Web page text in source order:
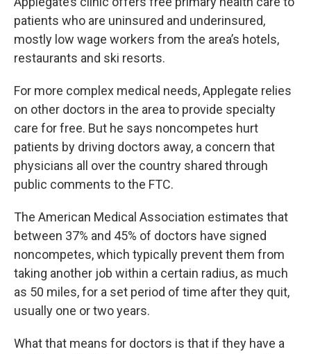
patients who are uninsured and underinsured,
mostly low wage workers from the area’s hotels,
restaurants and ski resorts.
For more complex medical needs, Applegate relies
on other doctors in the area to provide specialty
care for free. But he says noncompetes hurt
patients by driving doctors away, a concern that
physicians all over the country shared through
public comments to the FTC.
The American Medical Association estimates that
between 37% and 45% of doctors have signed
noncompetes, which typically prevent them from
taking another job within a certain radius, as much
as 50 miles, for a set period of time after they quit,
usually one or two years.
What that means for doctors is that if they have a